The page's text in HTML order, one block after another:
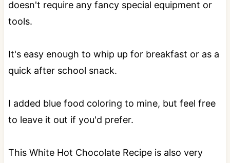
doesn't require any fancy special equipment or
tools.
It's easy enough to whip up for breakfast or as a
quick after school snack.
I added blue food coloring to mine, but feel free
to leave it out if you'd prefer.
This White Hot Chocolate Recipe is also very